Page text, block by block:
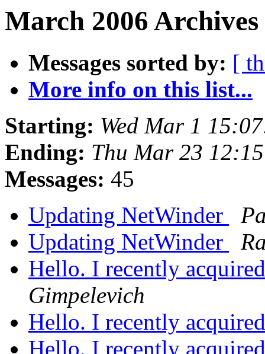
March 2006
Messages sorted by: [
More info on this list...
Starting: Wed Mar 1
Ending: Thu Mar 23
Messages: 45
Updating NetWinder
Updating NetWinder
Hello. I recently
Gimpelevich
Hello. I recently
Hello. I recently